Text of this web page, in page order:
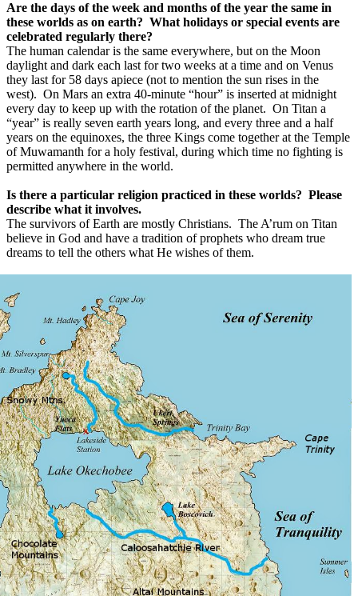
Are the days of the week and months of the year the same in
these worlds as on earth? What holidays or special events are
celebrated regularly there?
The human calendar is the same everywhere, but on the Moon
daylight and dark each last for two weeks at a time and on Venus
they last for 58 days apiece (not to mention the sun rises in the
west). On Mars an extra 40-minute “hour” is inserted at midnight
every day to keep up with the rotation of the planet. On Titan a
“year” is really seven earth years long, and every three and a half
years on the equinoxes, the three Kings come together at the Temple
of Muwamanth for a holy festival, during which time no fighting is
permitted anywhere in the world.
Is there a particular religion practiced in these worlds? Please
describe what it involves.
The survivors of Earth are mostly Christians. The A’rum on Titan
believe in God and have a tradition of prophets who dream true
dreams to tell the others what He wishes of them.